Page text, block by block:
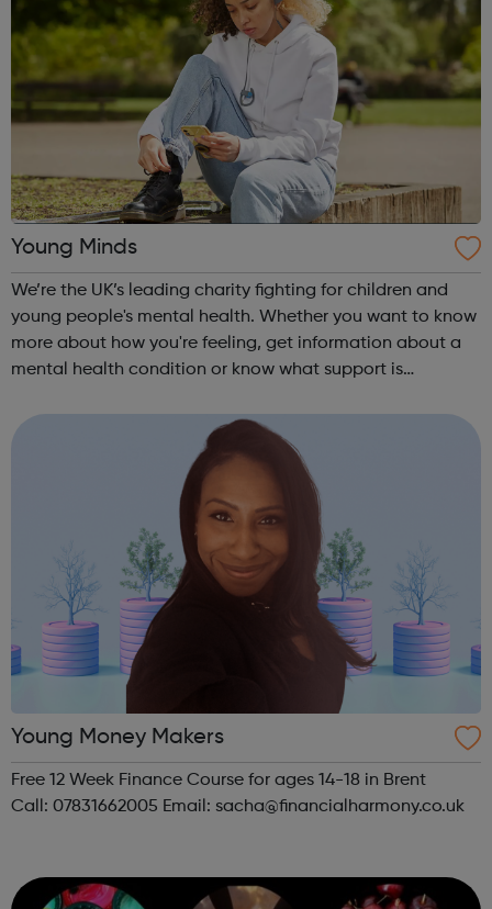
Young Minds
We’re the UK’s leading charity fighting for children and
young people's mental health. Whether you want to know
more about how you're feeling, get information about a
mental health condition or know what support is
Feelings and Symptoms Con...
Young Money Makers
Free 12 Week Finance Course for ages 14-18 in Brent
Call: 07831662005 Email: sacha@financialharmony.co.uk